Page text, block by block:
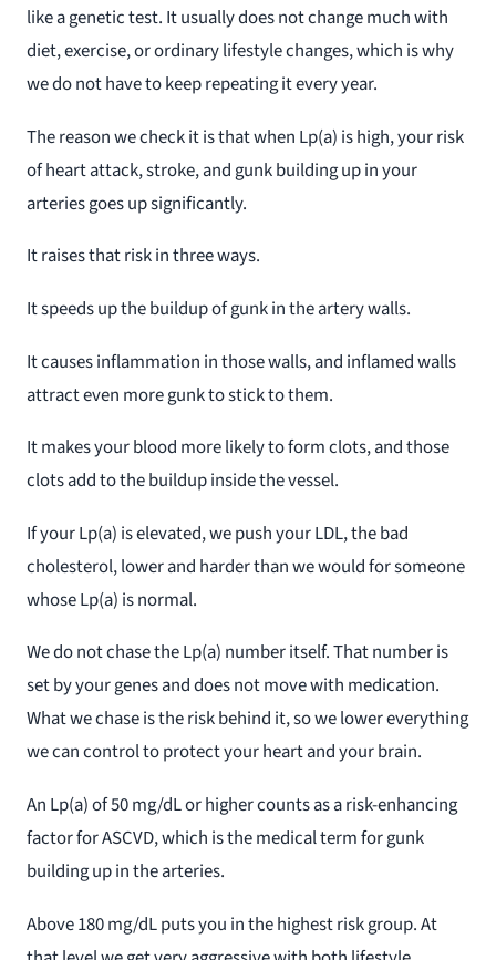
like a genetic test. It usually does not change much with
diet, exercise, or ordinary lifestyle changes, which is why
we do not have to keep repeating it every year.
The reason we check it is that when Lp(a) is high, your risk
of heart attack, stroke, and gunk building up in your
arteries goes up significantly.
It raises that risk in three ways.
It speeds up the buildup of gunk in the artery walls.
It causes inflammation in those walls, and inflamed walls
attract even more gunk to stick to them.
It makes your blood more likely to form clots, and those
clots add to the buildup inside the vessel.
If your Lp(a) is elevated, we push your LDL, the bad
cholesterol, lower and harder than we would for someone
whose Lp(a) is normal.
We do not chase the Lp(a) number itself. That number is
set by your genes and does not move with medication.
What we chase is the risk behind it, so we lower everything
we can control to protect your heart and your brain.
An Lp(a) of 50 mg/dL or higher counts as a risk-enhancing
factor for ASCVD, which is the medical term for gunk
building up in the arteries.
Above 180 mg/dL puts you in the highest risk group. At